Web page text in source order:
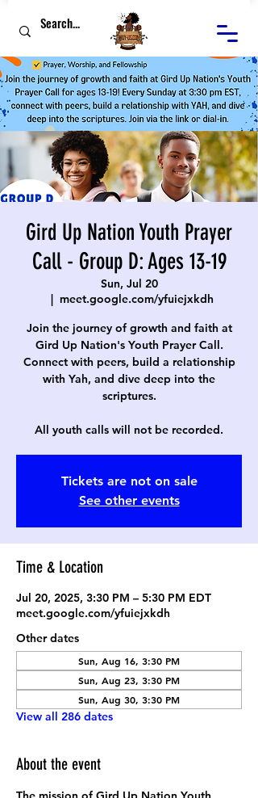
Gird Up Nation Youth Prayer
Call - Group D: Ages 13-19
Sun, Jul 20
  |
meet.google.com/yfuiejxkdh
Join the journey of growth and faith at
Gird Up Nation's Youth Prayer Call.
Connect with peers, build a relationship
with Yah, and dive deep into the
scriptures.
All youth calls will not be recorded.
Tickets are not on sale
See other events
Time & Location
Jul 20, 2025, 3:30 PM – 5:30 PM EDT
meet.google.com/yfuiejxkdh
Other dates
Sun, Aug 16, 3:30 PM
Sun, Aug 23, 3:30 PM
Sun, Aug 30, 3:30 PM
View all 286 dates
About the event